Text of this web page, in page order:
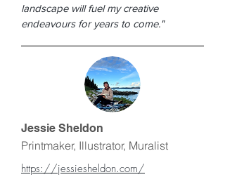
landscape will fuel my creative
endeavours for years to come."
Jessie Sheldon
Printmaker, Illustrator, Muralist
https://jessiesheldon.com/